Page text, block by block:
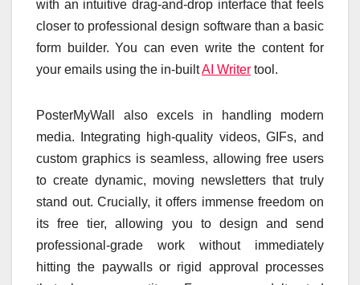
with an intuitive drag-and-drop interface that feels
closer to professional design software than a basic
form builder. You can even write the content for
your emails using the in-builtAI Writer tool.
PosterMyWall also excels in handling modern
media. Integrating high-quality videos, GIFs, and
custom graphics is seamless, allowing free users
to create dynamic, moving newsletters that truly
stand out. Crucially, it offers immense freedom on
its free tier, allowing you to design and send
professional-grade work without immediately
hitting the paywalls or rigid approval processes